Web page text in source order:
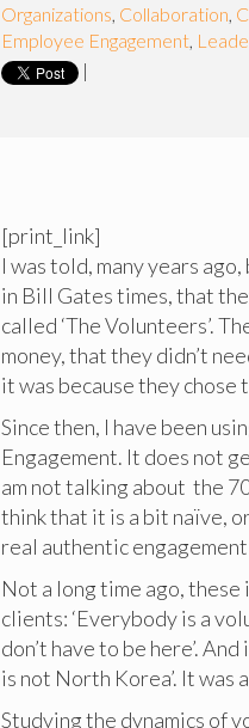
Organizations, Collaboration,
Employee Engagement,
|
[print_link]
I was told, many years
in Bill Gates times, that
called ‘The Volunteers’.
money, that they didn’t
it was because they chose
Since then, I have been
Engagement. It does not
am not talking about the
think that it is a bit naïve,
real authentic
Not a long time ago, these
clients: ‘Everybody is a
don’t have to be here’.
is not North Korea’. It
Studying the dynamics of